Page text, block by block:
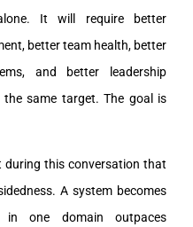
It will require better
better team health, better
and better leadership
same target. The goal is
during this conversation that
A system becomes
in one domain outpaces